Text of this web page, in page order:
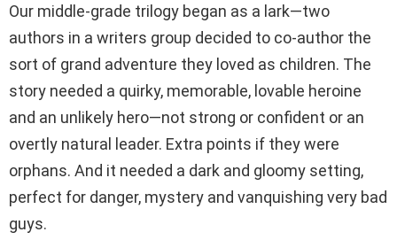
Our middle-grade trilogy began as a lark—two
authors in a writers group decided to co-author the
sort of grand adventure they loved as children. The
story needed a quirky, memorable, lovable heroine
and an unlikely hero—not strong or confident or an
overtly natural leader. Extra points if they were
orphans. And it needed a dark and gloomy setting,
perfect for danger, mystery and vanquishing very bad
guys.